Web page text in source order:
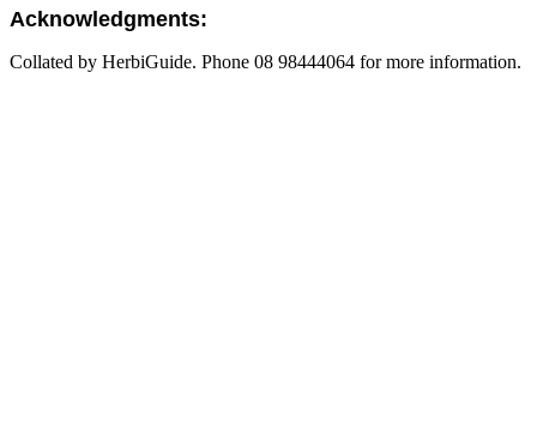
Acknowledgments:
Collated by HerbiGuide. Phone 08 98444064 for more information.